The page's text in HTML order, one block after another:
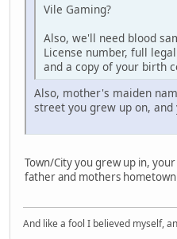
Vile Gaming?
Also, we'll need blood
License number, full
and a copy of your birth
Also, mother's maiden
street you grew up on,
Town/City you grew up in,
father and mothers
And like a fool I believed myself,